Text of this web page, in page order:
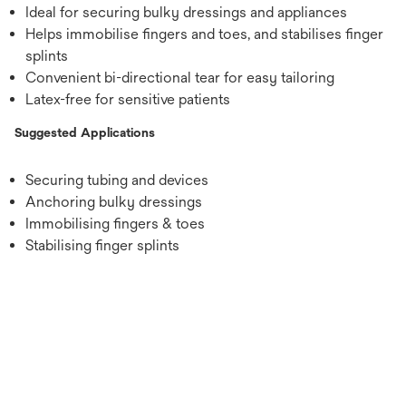
Ideal for securing bulky dressings and appliances
Helps immobilise fingers and toes, and stabilises finger
splints
Convenient bi-directional tear for easy tailoring
Latex-free for sensitive patients
Suggested Applications
Securing tubing and devices
Anchoring bulky dressings
Immobilising fingers & toes
Stabilising finger splints